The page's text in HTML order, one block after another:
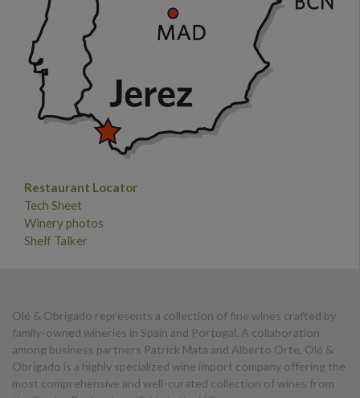
Restaurant Locator
Tech Sheet
Winery photos
Shelf Talker
Olé & Obrigado represents a collection of fine wines crafted by
family-owned wineries in Spain and Portugal. A collaboration
among business partners Patrick Mata and Alberto Orte, Olé &
Obrigado is a highly specialized wine import company offering the
most comprehensive and well-curated collection of wines from